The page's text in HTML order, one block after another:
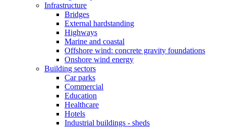
Infrastructure
Bridges
External hardstanding
Highways
Marine and coastal
Offshore wind: concrete gravity foundations
Onshore wind energy
Building sectors
Car parks
Commercial
Education
Healthcare
Hotels
Industrial buildings - sheds